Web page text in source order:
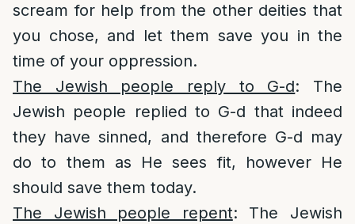
scream for help from the other deities that
you chose, and let them save you in the
time of your oppression.
The Jewish people reply to G-d: The
Jewish people replied to G-d that indeed
they have sinned, and therefore G-d may
do to them as He sees fit, however He
should save them today.
The Jewish people repent: The Jewish